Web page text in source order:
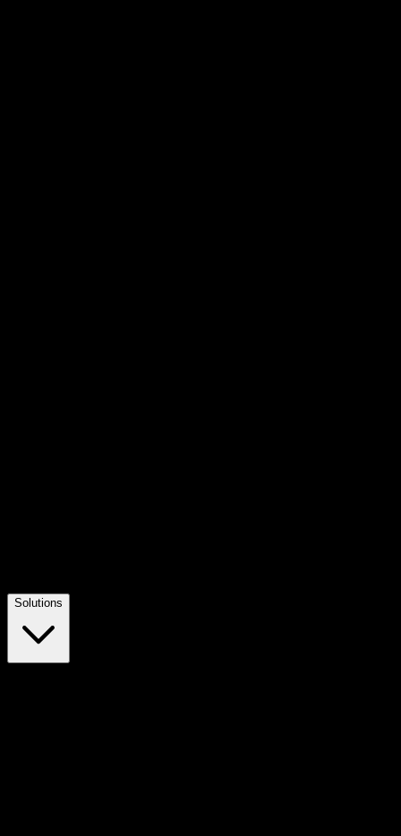
Solutions